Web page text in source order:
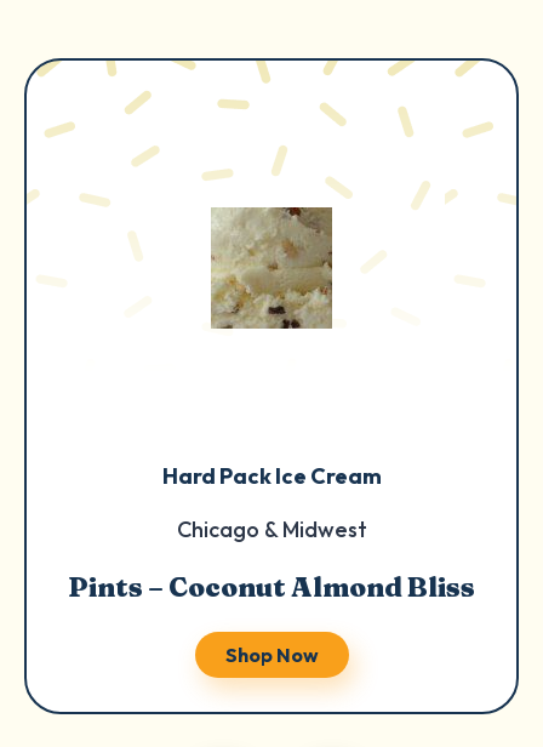
Hard Pack Ice Cream
Chicago & Midwest
Pints – Coconut Almond Bliss
Shop Now